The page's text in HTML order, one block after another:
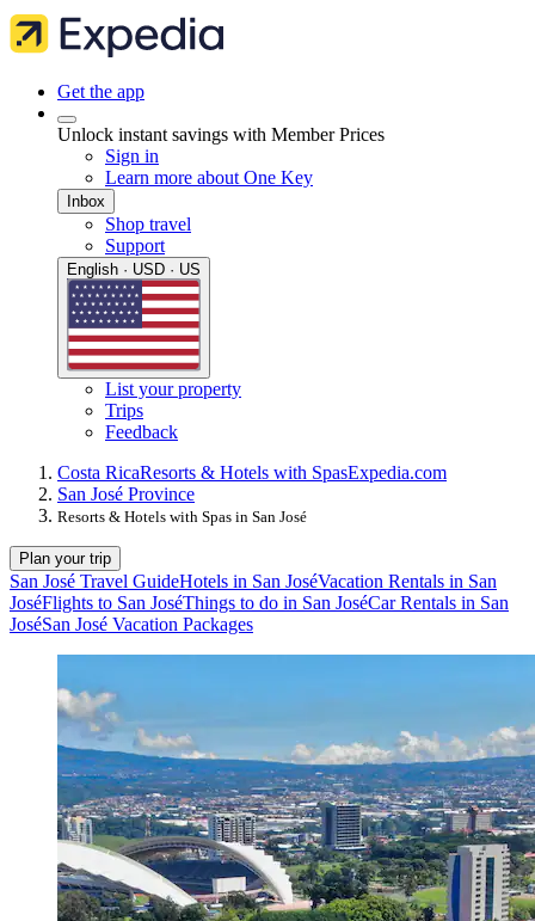
Get the app
Unlock instant savings with Member Prices
Sign in
Learn more about One Key
Inbox
Shop travel
Support
English · USD · US
List your property
Trips
Feedback
Costa RicaResorts & Hotels with SpasExpedia.com
San José Province
Resorts & Hotels with Spas in San José
Plan your trip
San José Travel GuideHotels in San JoséVacation Rentals in San
JoséFlights to San JoséThings to do in San JoséCar Rentals in San
JoséSan José Vacation Packages